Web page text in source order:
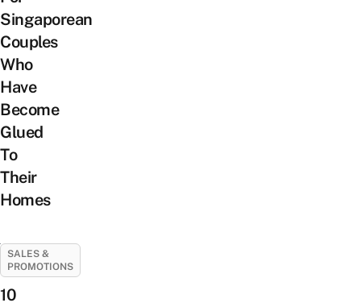
Singaporean
Couples
Who
Have
Become
Glued
To
Their
Homes
SALES &
PROMOTIONS
10